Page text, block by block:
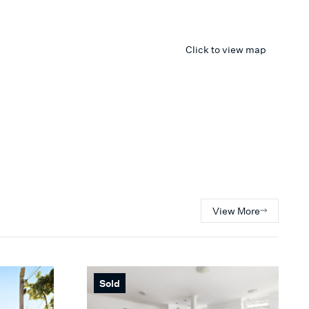
Click to view map
View More
Sold